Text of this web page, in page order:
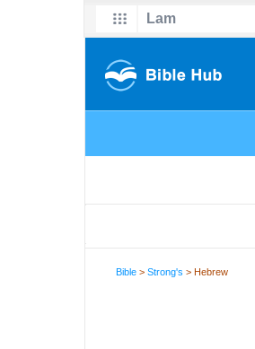
Bible >Strong's > Hebrew